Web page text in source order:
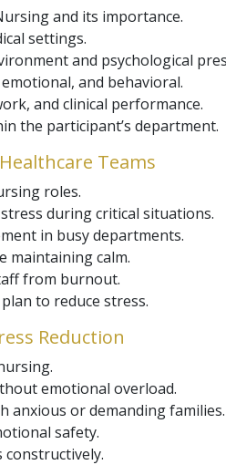
and its importance.
settings.
and psychological
and behavioral.
and clinical performance.
the participant’s department.
Teams
roles.
during critical situations.
in busy departments.
maintaining calm.
from burnout.
to reduce stress.
Reduction
emotional overload.
anxious or demanding families.
safety.